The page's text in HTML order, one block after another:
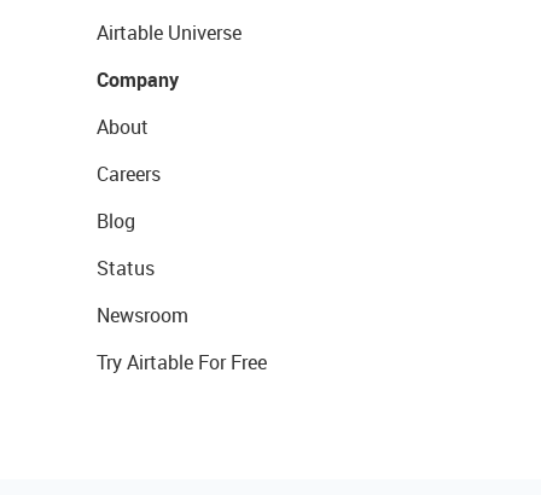
Airtable Universe
Company
About
Careers
Blog
Status
Newsroom
Try Airtable For Free